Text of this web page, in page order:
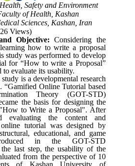
Safety and Environment
of Health, Kashan
Sciences, Kashan, Iran
Views)
Objective: Considering the
how to write a proposal
study was performed to develop
for “How to write a Proposal”
to evaluate its usability.
is a developmental research
“Gamified Online Tutorial based
Theory (GOT-STD)
the basis for designing the
"How toWrite a Proposal". After
evaluating the content and
tutorial was designed by
educational, and game
in the GOT-STD
last step, the usability of the
from the perspective of 10
of Kashan University of